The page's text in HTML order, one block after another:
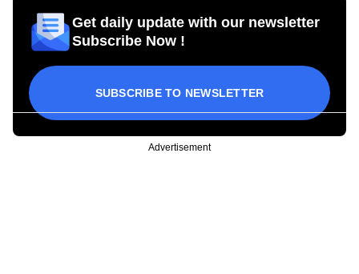
Get daily update with our newsletter
Subscribe Now !
SUBSCRIBE TO NEWSLETTER
Advertisement